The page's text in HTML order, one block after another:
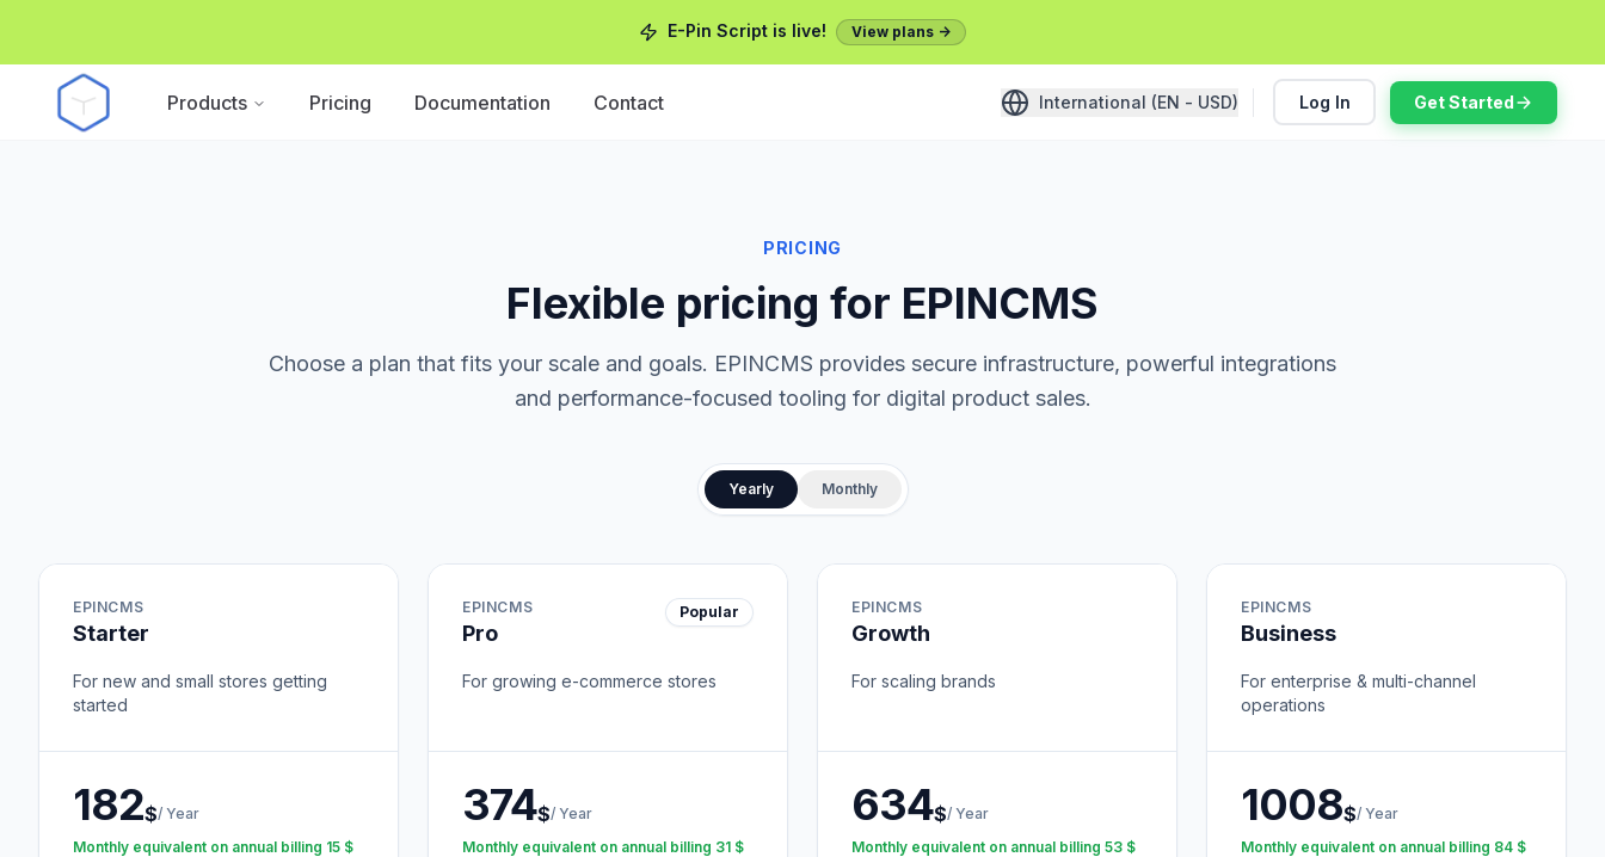
E-Pin Script is live! View plans ->
Products Pricing Documentation Contact International (EN - USD) Log In Get Started
PRICING
Flexible pricing for EPINCMS
Choose a plan that fits your scale and goals. EPINCMS provides secure infrastructure, powerful integrations
and performance-focused tooling for digital product sales.
Yearly Monthly
EPINCMS
Starter
For new and small stores getting
started
182$/Year
Monthly equivalent on annual billing 15 $
EPINCMS
Pro
Popular
For growing e-commerce stores
374$/Year
Monthly equivalent on annual billing 31 $
EPINCMS
Growth
For scaling brands
634$/Year
Monthly equivalent on annual billing 53 $
EPINCMS
Business
For enterprise & multi-channel
operations
1008$/Year
Monthly equivalent on annual billing 84 $